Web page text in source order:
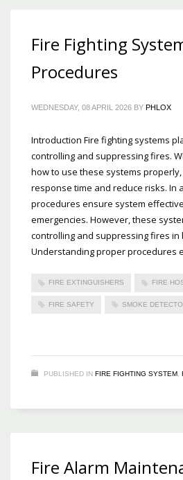
Fire Fighting
Procedures
WEDNESDAY, 08 APRIL 2026 BY PHLOX
Introduction Fire fighting systems
controlling and suppressing fires.
how to use these systems
response time and reduce risks. In
procedures ensure system
emergencies. However, these
controlling and suppressing fires in
Understanding proper procedures
FIRE EXTINGUISHERS FIRE
FIRE SAFETY SMOKE
PUBLISHED IN FIRE FIGHTING SYSTEM
Fire Alarm